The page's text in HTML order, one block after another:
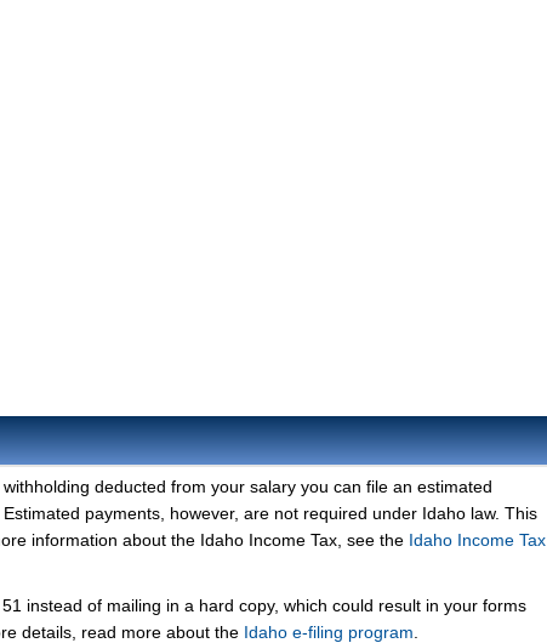
deducted from your salary you can file an estimated
payments, however, are not required under Idaho law. This
information about the Idaho Income Tax, see the Idaho Income Tax
instead of mailing in a hard copy, which could result in your forms
details, read more about the Idaho e-filing program